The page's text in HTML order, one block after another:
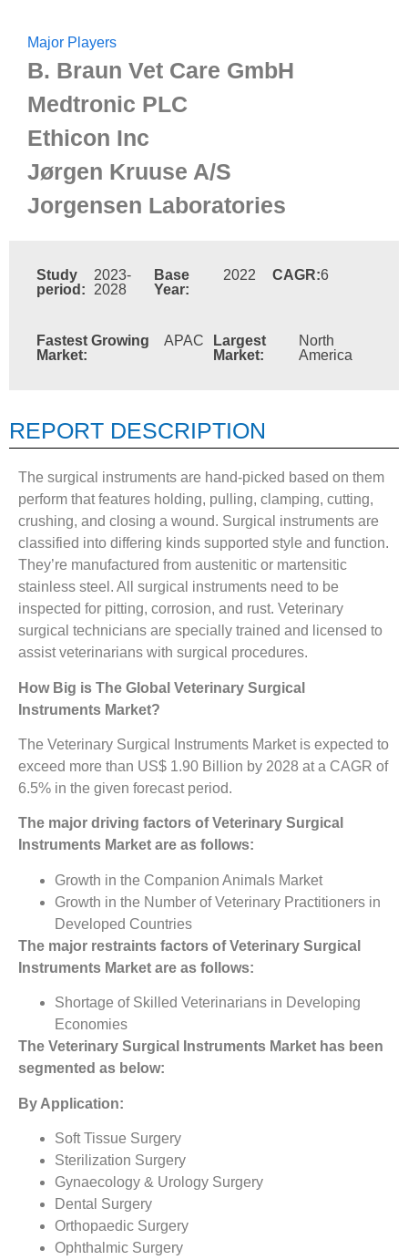
Major Players
B. Braun Vet Care GmbH
Medtronic PLC
Ethicon Inc
Jørgen Kruuse A/S
Jorgensen Laboratories
Study
period:
2023-
2028
Base
Year:
2022 CAGR:6
Fastest Growing
Market:
APAC
Largest
Market:
North
America
REPORT DESCRIPTION
The surgical instruments are hand-picked based on them
perform that features holding, pulling, clamping, cutting,
crushing, and closing a wound. Surgical instruments are
classified into differing kinds supported style and function.
They’re manufactured from austenitic or martensitic
stainless steel. All surgical instruments need to be
inspected for pitting, corrosion, and rust. Veterinary
surgical technicians are specially trained and licensed to
assist veterinarians with surgical procedures.
How Big is The Global Veterinary Surgical
Instruments Market?
The Veterinary Surgical Instruments Market is expected to
exceed more than US$ 1.90 Billion by 2028 at a CAGR of
6.5% in the given forecast period.
The major driving factors ofVeterinary Surgical
Instruments Market are as follows:
Growth in the Companion Animals Market
Growth in the Number of Veterinary Practitioners in
Developed Countries
The major restraints factors ofVeterinary Surgical
Instruments Market are as follows:
Shortage of Skilled Veterinarians in Developing
Economies
The Veterinary Surgical Instruments Market has been
segmented as below:
By Application:
Soft Tissue Surgery
Sterilization Surgery
Gynaecology & Urology Surgery
Dental Surgery
Orthopaedic Surgery
Ophthalmic Surgery